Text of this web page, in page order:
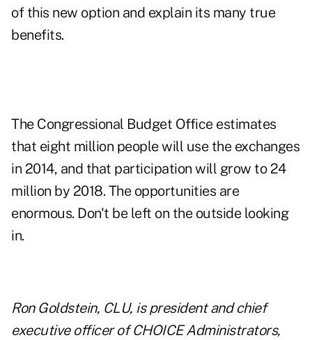
of this new option and explain its many true
benefits.
The Congressional Budget Office estimates
that eight million people will use the exchanges
in 2014, and that participation will grow to 24
million by 2018. The opportunities are
enormous. Don't be left on the outside looking
in.
Ron Goldstein, CLU, is president and chief
executive officer of CHOICE Administrators,